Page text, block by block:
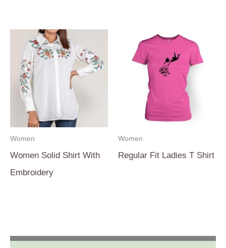
Women
Women Solid Shirt With
Embroidery
Women
Regular Fit Ladies T Shirt